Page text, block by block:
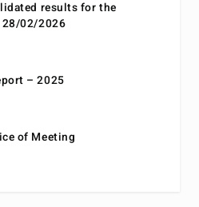
results for the
02/2026
– 2025
of Meeting